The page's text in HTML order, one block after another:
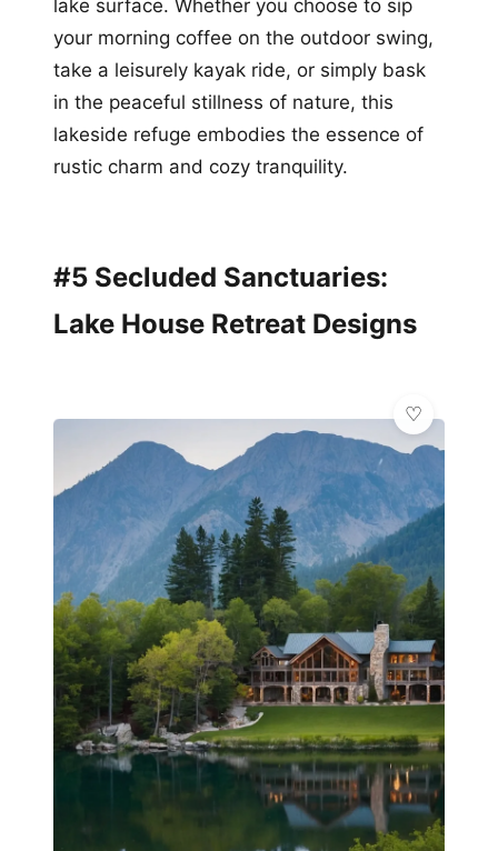
lake surface. Whether you choose to sip
your morning coffee on the outdoor swing,
take a leisurely kayak ride, or simply bask
in the peaceful stillness of nature, this
lakeside refuge embodies the essence of
rustic charm and cozy tranquility.
#5 Secluded Sanctuaries:
Lake House Retreat Designs